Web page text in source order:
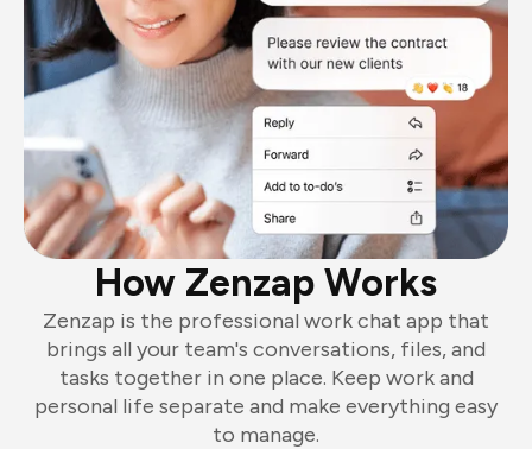
How Zenzap Works
Zenzap is the professional work chat app that
brings all your team's conversations, files, and
tasks together in one place. Keep work and
personal life separate and make everything easy
to manage.